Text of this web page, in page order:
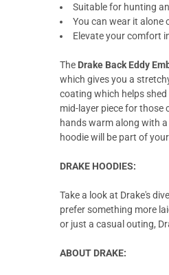
Suitable for hunting
You can wear it alone
Elevate your comfort
The Drake Back Eddy
which gives you a
coating which helps
mid-layer piece for
hands warm along with
hoodie will be part of
DRAKE HOODIES:
Take a look at Drake's
prefer something more
or just a casual outing,
ABOUT DRAKE: